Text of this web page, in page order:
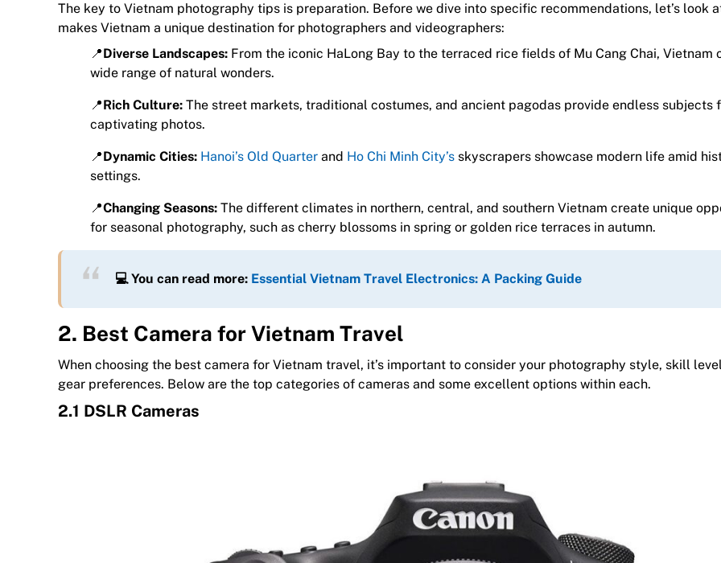
The key to Vietnam photography tips is preparation. Before we dive into specific recommendations, let’s look
makes Vietnam a unique destination for photographers and videographers:
📍Diverse Landscapes: From the iconic HaLong Bay to the terraced rice fields of Mu Cang Chai, Vietnam
wide range of natural wonders.
📍Rich Culture: The street markets, traditional costumes, and ancient pagodas provide endless subjects
captivating photos.
📍Dynamic Cities: Hanoi’s Old Quarter and Ho Chi Minh City’s skyscrapers showcase modern life amid
settings.
📍Changing Seasons: The different climates in northern, central, and southern Vietnam create unique
for seasonal photography, such as cherry blossoms in spring or golden rice terraces in autumn.
💻 You can read more: Essential Vietnam Travel Electronics: A Packing Guide
2. Best Camera for Vietnam Travel
When choosing the best camera for Vietnam travel, it’s important to consider your photography style, skill
gear preferences. Below are the top categories of cameras and some excellent options within each.
2.1 DSLR Cameras